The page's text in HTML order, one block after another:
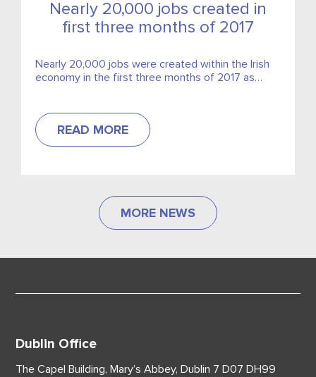
Nearly 20,000 jobs created in
first three months of 2017
Nearly 20,000 jobs were created within the Irish
economy in the first three months of 2017 as
READ MORE
MORE NEWS
Dublin Office
The Capel Building, Mary’s Abbey, Dublin 7 D07 DH99